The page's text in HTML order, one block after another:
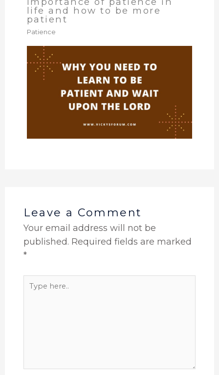
life and how to be more
patient
Patience
Leave a Comment
Your email address will not be
published. Required fields are marked
*
Type